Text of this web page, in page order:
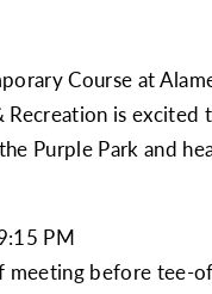
Course at
is excited
Purple Park and
PM
meeting before tee-